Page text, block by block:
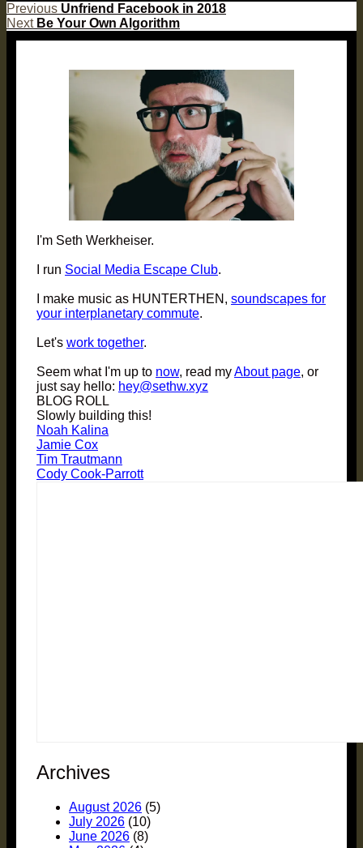
Post
navigation
Previous Previous
post:
Unfriend Facebook in 2018
Next Next
Be Your Own Algorithm
I'm Seth Werkheiser.
I run Social Media Escape Club.
I make music as HUNTERTHEN, soundscapes for
your interplanetary commute.
Let's work together.
Seem what I'm up to now, read myAbout page, or
just say hello: hey@sethw.xyz
BLOG ROLL
Slowly building this!
Noah Kalina
Jamie Cox
Tim Trautmann
Cody Cook-Parrott
Archives
August 2026 (5)
July 2026 (10)
June 2026 (8)